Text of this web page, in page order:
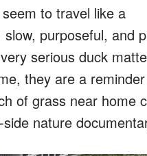
to travel like a
purposeful, and
serious duck
they are a
of grass near home
nature